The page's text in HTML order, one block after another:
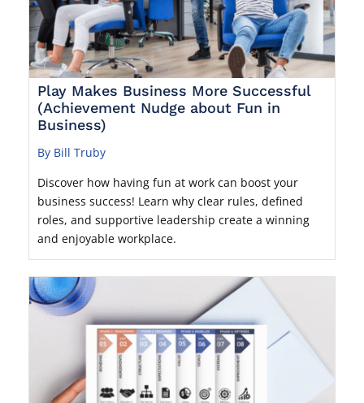
Play Makes Business More Successful
(Achievement Nudge about Fun in
Business)
By Bill Truby
Discover how having fun at work can boost your
business success! Learn why clear rules, defined
roles, and supportive leadership create a winning
and enjoyable workplace.